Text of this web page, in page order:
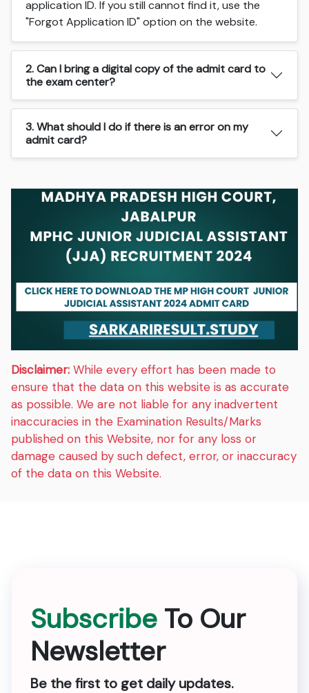
application ID. If you still cannot find it, use the
"Forgot Application ID" option on the website.
2. Can I bring a digital copy of the admit card to
the exam center?
3. What should I do if there is an error on my
admit card?
Disclaimer: While every effort has been made to
ensure that the data on this website is as accurate
as possible. We are not liable for any inadvertent
inaccuracies in the Examination Results/Marks
published on this Website, nor for any loss or
damage caused by such defect, error, or inaccuracy
of the data on this Website.
Subscribe To Our
Newsletter
Be the first to get daily updates.